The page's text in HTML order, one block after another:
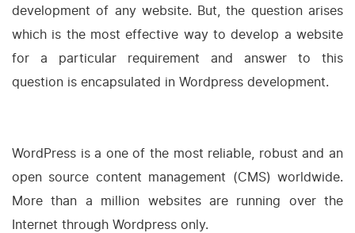
development of any website. But, the question arises
which is the most effective way to develop a website
for a particular requirement and answer to this
question is encapsulated in Wordpress development.
WordPress is a one of the most reliable, robust and an
open source content management (CMS) worldwide.
More than a million websites are running over the
Internet through Wordpress only.